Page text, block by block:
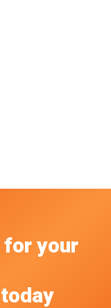
for your
today